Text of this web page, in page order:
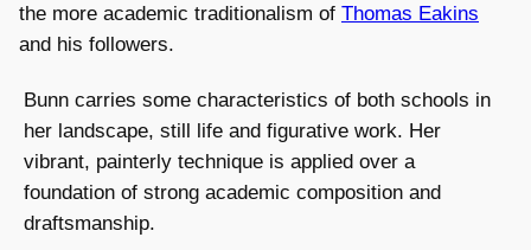
the more academic traditionalism of Thomas Eakins
and his followers.
Bunn carries some characteristics of both schools in
her landscape, still life and figurative work. Her
vibrant, painterly technique is applied over a
foundation of strong academic composition and
draftsmanship.